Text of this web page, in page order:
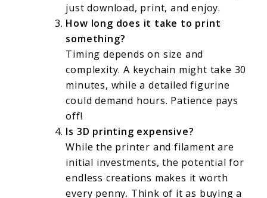
just download, print, and enjoy.
How long does it take to print
something?
Timing depends on size and
complexity. A keychain might take 30
minutes, while a detailed figurine
could demand hours. Patience pays
off!
Is 3D printing expensive?
While the printer and filament are
initial investments, the potential for
endless creations makes it worth
every penny. Think of it as buying a